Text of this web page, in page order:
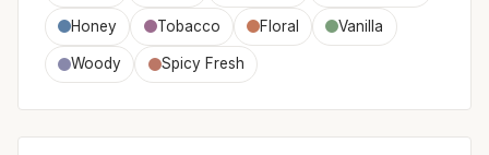
Honey Tobacco Floral Vanilla
Woody Spicy Fresh